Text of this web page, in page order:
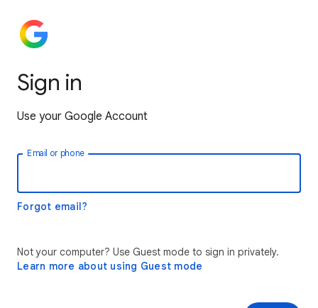
Sign in
Use your Google Account
Email or phone
Forgot email?
Not your computer? Use Guest mode to sign in privately.
Learn more about using Guest mode